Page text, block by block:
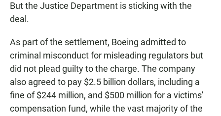
But the Justice Department is sticking with the
deal.
As part of the settlement, Boeing admitted to
criminal misconduct for misleading regulators but
did not plead guilty to the charge. The company
also agreed to pay $2.5 billion dollars, including a
fine of $244 million, and $500 million for a victims'
compensation fund, while the vast majority of the